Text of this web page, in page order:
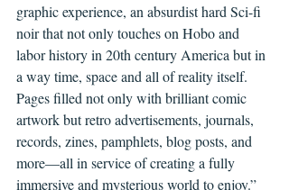
graphic experience, an absurdist hard Sci-fi
noir that not only touches on Hobo and
labor history in 20th century America but in
a way time, space and all of reality itself.
Pages filled not only with brilliant comic
artwork but retro advertisements, journals,
records, zines, pamphlets, blog posts, and
more—all in service of creating a fully
immersive and mysterious world to enjoy.”